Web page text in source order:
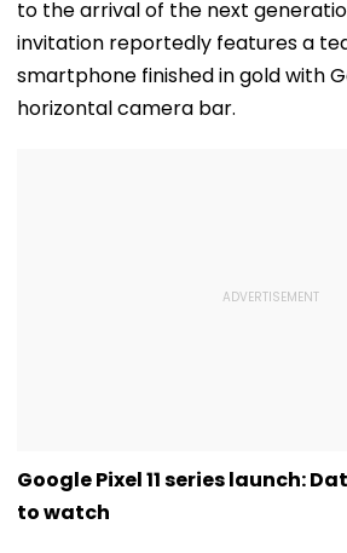
to the arrival of the next
invitation reportedly features a
smartphone finished in gold with
horizontal camera bar.
Google Pixel 11 series launch:
to watch